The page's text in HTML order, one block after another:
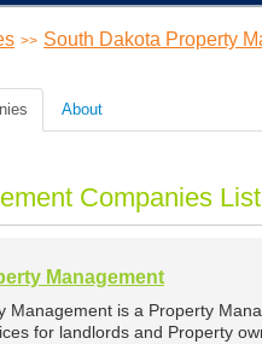
>> South Dakota Property
About
Companies List
Management
Management is a Property
for landlords and Property